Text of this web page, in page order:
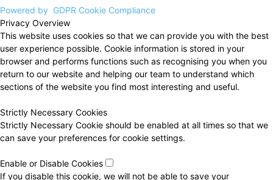
Powered by GDPR Cookie Compliance
Privacy Overview
This website uses cookies so that we can provide you with the best
user experience possible. Cookie information is stored in your
browser and performs functions such as recognising you when you
return to our website and helping our team to understand which
sections of the website you find most interesting and useful.
Strictly Necessary Cookies
Strictly Necessary Cookie should be enabled at all times so that we
can save your preferences for cookie settings.
Enable or Disable Cookies
If you disable this cookie, we will not be able to save your